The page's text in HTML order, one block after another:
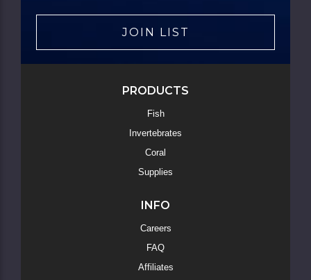
JOIN LIST
PRODUCTS
Fish
Invertebrates
Coral
Supplies
INFO
Careers
FAQ
Affiliates